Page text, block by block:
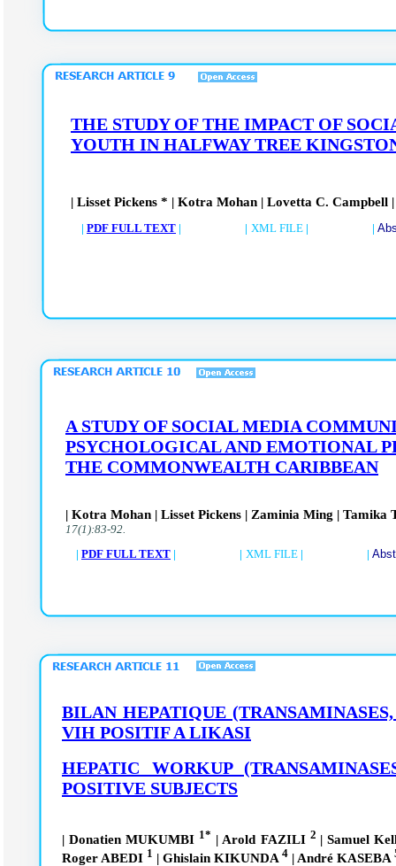
BILAN HEPATIQUE
VIH POSITIF A LIKASI
HEPATIC WORKUP
POSITIVE SUBJECTS
| Donatien MUKUMBI 1* | Arold FAZILI 2 | Samuel
Roger ABEDI 1 | Ghislain KIKUNDA 4 | André KASEBA
A STUDY OF SOCIAL MEDIA
PSYCHOLOGICAL AND EMOTIONAL
THE COMMONWEALTH CARIBBEAN
| Kotra Mohan | Lisset Pickens | Zaminia Ming | Tamika
17(1):83-92.
| PDF FULL TEXT | | XML FILE | |
THE STUDY OF THE IMPACT OF
YOUTH IN HALFWAY TREE
| Lisset Pickens * | Kotra Mohan | Lovetta C. Campbell
| PDF FULL TEXT | | XML FILE | |